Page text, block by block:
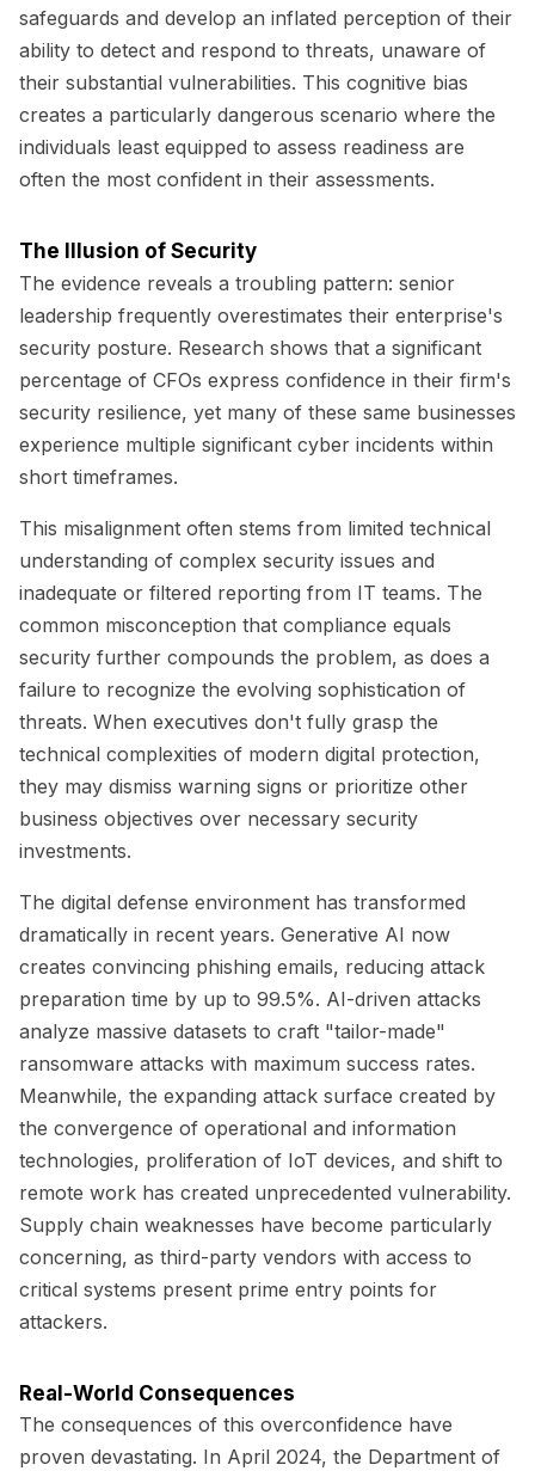
safeguards and develop an inflated perception of their
ability to detect and respond to threats, unaware of
their substantial vulnerabilities. This cognitive bias
creates a particularly dangerous scenario where the
individuals least equipped to assess readiness are
often the most confident in their assessments.
The Illusion of Security
The evidence reveals a troubling pattern: senior
leadership frequently overestimates their enterprise's
security posture. Research shows that a significant
percentage of CFOs express confidence in their firm's
security resilience, yet many of these same businesses
experience multiple significant cyber incidents within
short timeframes.
This misalignment often stems from limited technical
understanding of complex security issues and
inadequate or filtered reporting from IT teams. The
common misconception that compliance equals
security further compounds the problem, as does a
failure to recognize the evolving sophistication of
threats. When executives don't fully grasp the
technical complexities of modern digital protection,
they may dismiss warning signs or prioritize other
business objectives over necessary security
investments.
The digital defense environment has transformed
dramatically in recent years. Generative AI now
creates convincing phishing emails, reducing attack
preparation time by up to 99.5%. AI-driven attacks
analyze massive datasets to craft "tailor-made"
ransomware attacks with maximum success rates.
Meanwhile, the expanding attack surface created by
the convergence of operational and information
technologies, proliferation of IoT devices, and shift to
remote work has created unprecedented vulnerability.
Supply chain weaknesses have become particularly
concerning, as third-party vendors with access to
critical systems present prime entry points for
attackers.
Real-World Consequences
The consequences of this overconfidence have
proven devastating. In April 2024, the Department of